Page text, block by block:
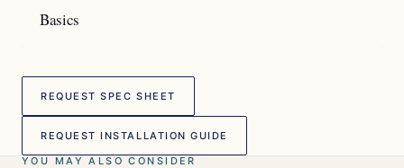
Basics
REQUEST SPEC SHEET
REQUEST INSTALLATION GUIDE
YOU MAY ALSO CONSIDER